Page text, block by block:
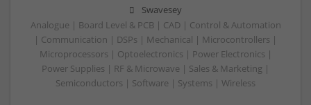
Swavesey
Analogue | Board Level & PCB | CAD | Control & Automation
| Communication | DSPs | Mechanical | Microcontrollers |
Microprocessors | Optoelectronics | Power Electronics |
Power Supplies | RF & Microwave | Sales & Marketing |
Semiconductors | Software | Systems | Wireless